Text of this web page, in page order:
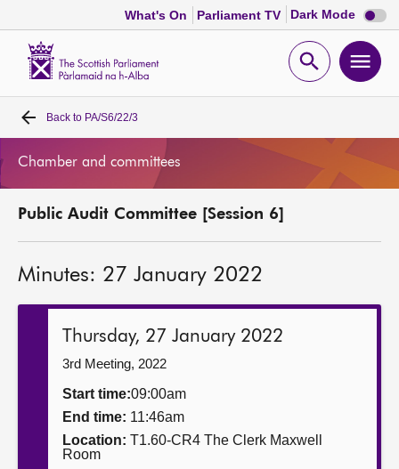
What's On Parliament TV Dark Mode Dark
mode
Open
Home
Chamber and committees
Get involved
Back to PA/S6/22/3
Chamber and committees
Public Audit Committee [Session 6]
Minutes: 27 January 2022
Thursday, 27 January 2022
3rd Meeting, 2022
Start time:09:00am
End time: 11:46am
Location: T1.60-CR4 The Clerk Maxwell
Room